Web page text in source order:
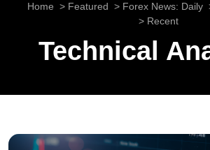
Home Featured Forex News: Daily
Recent
Technical